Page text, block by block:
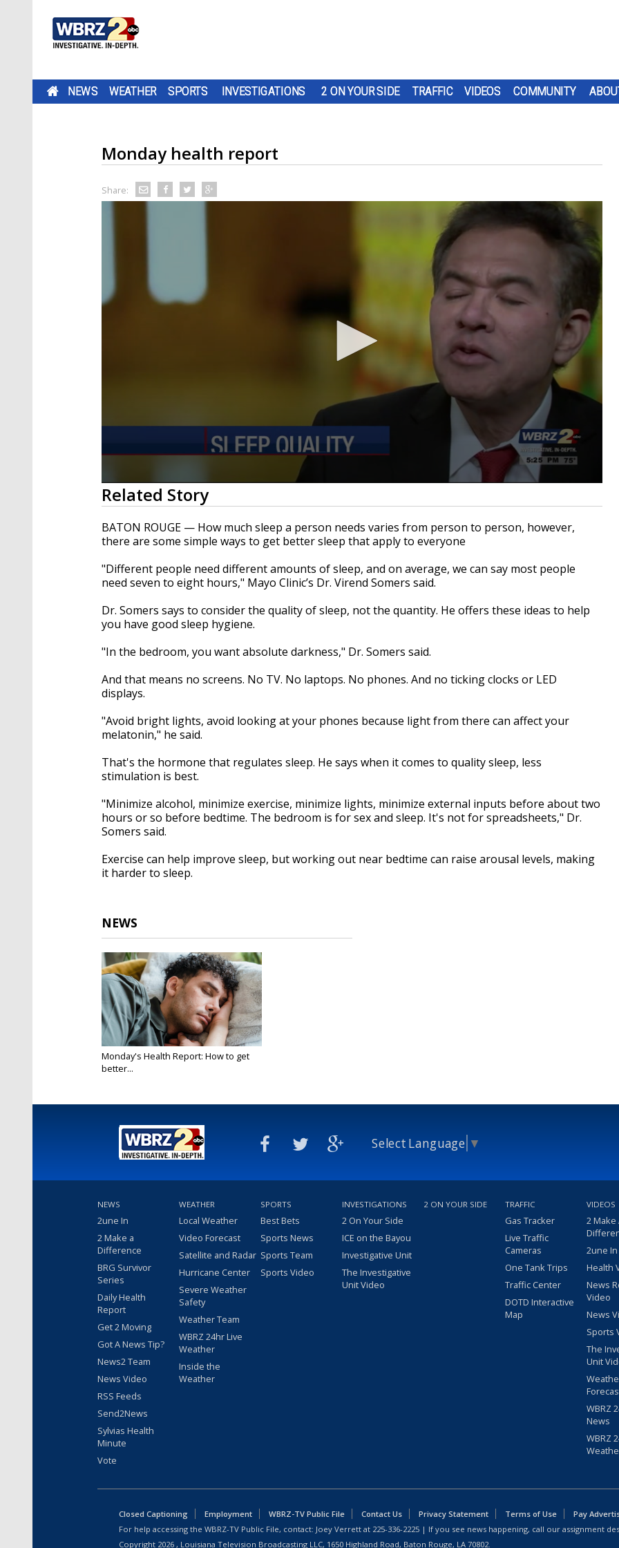
NEWS WEATHER SPORTS INVESTIGATIONS 2 ON YOUR SIDE TRAFFIC VIDEOS COMMUNITY
Monday health report
Share:
0
seconds
of
1
minute,
11
90%
Related Story
BATON ROUGE — How much sleep a person needs varies from person to person, however,
there are some simple ways to get better sleep that apply to everyone
"Different people need different amounts of sleep, and on average, we can say most people
need seven to eight hours," Mayo Clinic’s Dr. Virend Somers said.
Dr. Somers says to consider the quality of sleep, not the quantity. He offers these ideas to help
you have good sleep hygiene.
"In the bedroom, you want absolute darkness," Dr. Somers said.
And that means no screens. No TV. No laptops. No phones. And no ticking clocks or LED
displays.
"Avoid bright lights, avoid looking at your phones because light from there can affect your
melatonin," he said.
That's the hormone that regulates sleep. He says when it comes to quality sleep, less
stimulation is best.
"Minimize alcohol, minimize exercise, minimize lights, minimize external inputs before about two
hours or so before bedtime. The bedroom is for sex and sleep. It's not for spreadsheets," Dr.
Somers said.
Exercise can help improve sleep, but working out near bedtime can raise arousal levels, making
it harder to sleep.
NEWS
Monday's Health Report: How to get
better...
Select Language ▼
NEWS
2une In
2 Make a
Difference
BRG Survivor
Series
Daily Health
Report
Get 2 Moving
Got A News Tip?
News2 Team
News Video
RSS Feeds
Send2News
Sylvias Health
Minute
Vote
WEATHER
Local Weather
Video Forecast
Satellite and Radar
Hurricane Center
Severe Weather
Safety
Weather Team
WBRZ 24hr Live
Weather
Inside the
Weather
SPORTS
Best Bets
Sports News
Sports Team
Sports Video
INVESTIGATIONS
2 On Your Side
ICE on the Bayou
Investigative Unit
The Investigative
Unit Video
2 ON YOUR SIDE TRAFFIC
Gas Tracker
Live Traffic
Cameras
One Tank Trips
Traffic Center
DOTD Interactive
Map
VIDEOS
2 Make
2une
Health
News
Video
News
Sports
The
Unit
WBRZ
News
WBRZ
Closed Captioning Employment WBRZ-TV Public File Contact Us Privacy Statement Terms of Use
Pay
For help accessing the WBRZ-TV Public File, contact: Joey Verrett at 225-336-2225 | If you see news happening, call our assignment
Copyright 2026 , Louisiana Television Broadcasting LLC, 1650 Highland Road, Baton Rouge, LA 70802.